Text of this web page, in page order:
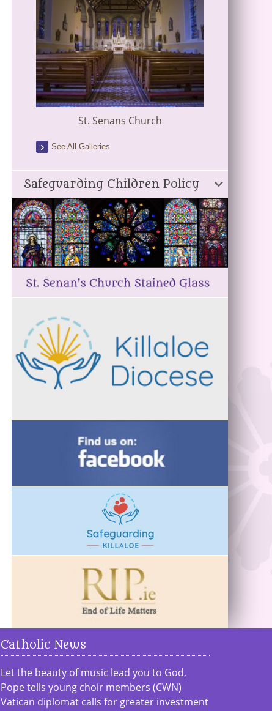
St. Senans Church
See All Galleries
Safeguarding Children Policy
Catholic News
Let the beauty of music lead you to God,
Pope tells young choir members (CWN)
Vatican diplomat calls for greater investment